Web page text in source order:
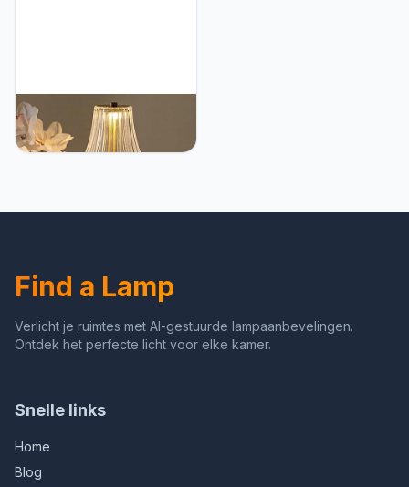
HEQET Cordless Table
Lamps for
Home,Table,Dining Room,
Find a Lamp
Verlicht je ruimtes met AI-gestuurde lampaanbevelingen.
Ontdek het perfecte licht voor elke kamer.
Snelle links
Home
Blog